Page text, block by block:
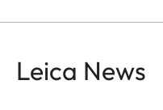
Leica News